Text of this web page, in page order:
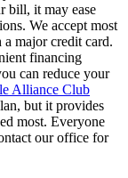
bill, it may ease
We accept most
major credit card.
financing
can reduce your
Alliance Club
but it provides
most. Everyone
our office for